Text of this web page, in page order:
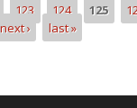
123 124 125
next ›
last »